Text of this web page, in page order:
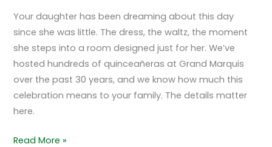
Your daughter has been dreaming about this day
since she was little. The dress, the waltz, the moment
she steps into a room designed just for her. We’ve
hosted hundreds of quinceañeras at Grand Marquis
over the past 30 years, and we know how much this
celebration means to your family. The details matter
here.
Read More »